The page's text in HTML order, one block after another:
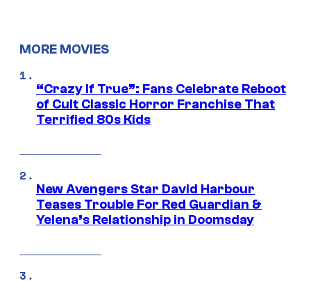
MORE MOVIES
“Crazy If True”: Fans Celebrate Reboot
of Cult Classic Horror Franchise That
Terrified 80s Kids
New Avengers Star David Harbour
Teases Trouble For Red Guardian &
Yelena’s Relationship in Doomsday